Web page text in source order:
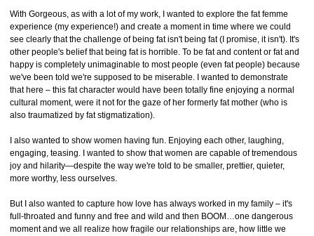
With Gorgeous, as with a lot of my work, I wanted to explore the fat femme
experience (my experience!) and create a moment in time where we could
see clearly that the challenge of being fat isn't being fat (I promise, it isn't). It's
other people's belief that being fat is horrible. To be fat and content or fat and
happy is completely unimaginable to most people (even fat people) because
we've been told we're supposed to be miserable. I wanted to demonstrate
that here – this fat character would have been totally fine enjoying a normal
cultural moment, were it not for the gaze of her formerly fat mother (who is
also traumatized by fat stigmatization).
I also wanted to show women having fun. Enjoying each other, laughing,
engaging, teasing. I wanted to show that women are capable of tremendous
joy and hilarity—despite the way we're told to be smaller, prettier, quieter,
more worthy, less ourselves.
But I also wanted to capture how love has always worked in my family – it's
full-throated and funny and free and wild and then BOOM…one dangerous
moment and we all realize how fragile our relationships are, how little we